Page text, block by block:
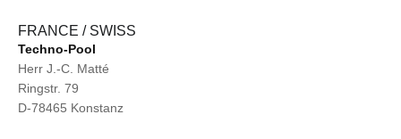
FRANCE / SWISS
Techno-Pool
Herr J.-C. Matté
Ringstr. 79
D-78465 Konstanz